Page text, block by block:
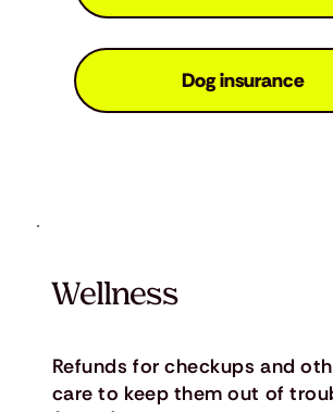
Dog insurance
Refunds for checkups and
care to keep them out of
Wellness